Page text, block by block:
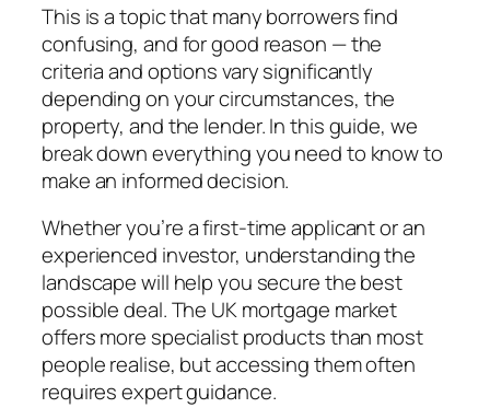
This is a topic that many borrowers find
confusing, and for good reason — the
criteria and options vary significantly
depending on your circumstances, the
property, and the lender. In this guide, we
break down everything you need to know to
make an informed decision.
Whether you’re a first-time applicant or an
experienced investor, understanding the
landscape will help you secure the best
possible deal. The UK mortgage market
offers more specialist products than most
people realise, but accessing them often
requires expert guidance.